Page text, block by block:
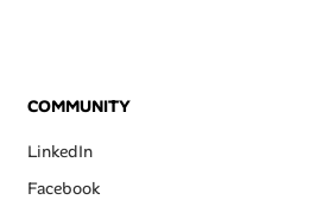
COMMUNITY
LinkedIn
Facebook